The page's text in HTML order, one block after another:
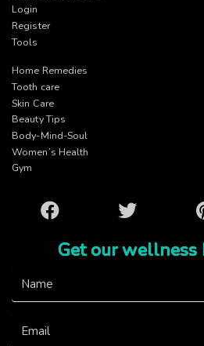
Login
Register
Tools
Home Remedies
Tooth care
Skin Care
Beauty Tips
Body-Mind-Soul
Women’s Health
Gym
Facebook Twitter
Get our